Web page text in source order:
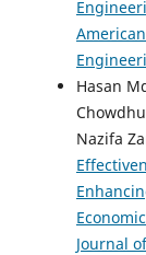
Hasan
Nazifa
Journal